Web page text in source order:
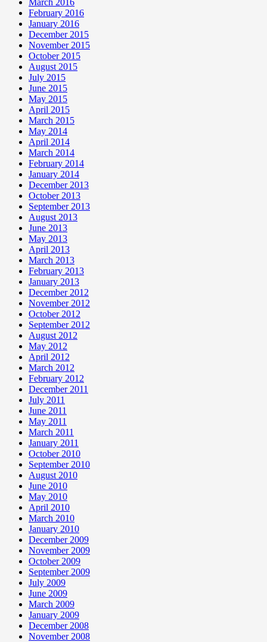
February 2016
January 2016
December 2015
November 2015
October 2015
August 2015
July 2015
June 2015
May 2015
April 2015
March 2015
May 2014
April 2014
March 2014
February 2014
January 2014
December 2013
October 2013
September 2013
August 2013
June 2013
May 2013
April 2013
March 2013
February 2013
January 2013
December 2012
November 2012
October 2012
September 2012
August 2012
May 2012
April 2012
March 2012
February 2012
December 2011
July 2011
June 2011
May 2011
March 2011
January 2011
October 2010
September 2010
August 2010
June 2010
May 2010
April 2010
March 2010
January 2010
December 2009
November 2009
October 2009
September 2009
July 2009
June 2009
March 2009
January 2009
December 2008
November 2008